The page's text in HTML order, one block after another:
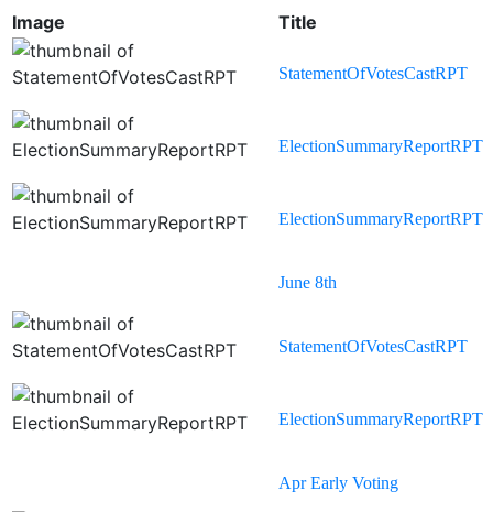
Image Title
StatementOfVotesCastRPT
ElectionSummaryReportRPT
ElectionSummaryReportRPT
June 8th
StatementOfVotesCastRPT
ElectionSummaryReportRPT
Apr Early Voting